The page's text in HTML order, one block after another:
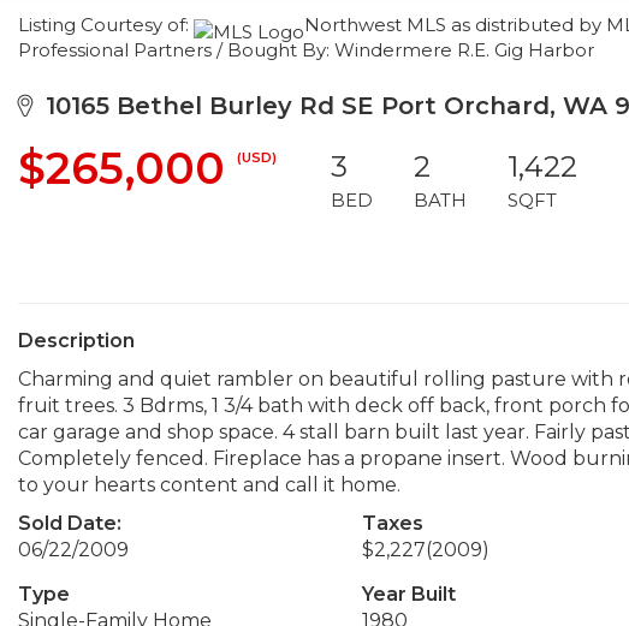
Listing Courtesy of:
Northwest MLS as distributed by
Professional Partners / Bought By: Windermere R.E. Gig Harbor
10165 Bethel Burley Rd SE Port Orchard, WA
$265,000 (USD) 3
BED
2
BATH
1,422
SQFT
Description
Charming and quiet rambler on beautiful rolling pasture with
fruit trees. 3 Bdrms, 1 3/4 bath with deck off back, front porch
car garage and shop space. 4 stall barn built last year. Fairly
Completely fenced. Fireplace has a propane insert. Wood
to your hearts content and call it home.
Sold Date:
06/22/2009
Taxes
$2,227(2009)
Type
Single-Family Home
Year Built
1980